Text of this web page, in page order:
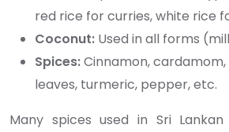
red rice for curries, white rice
Coconut: Used in all forms
Spices:Cinnamon,
leaves, turmeric, pepper, etc.
Many spices used in Sri